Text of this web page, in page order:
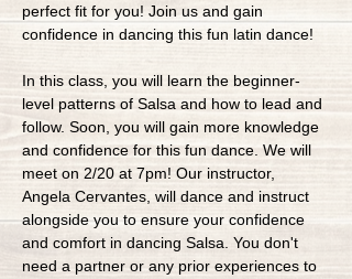
perfect fit for you! Join us and gain
confidence in dancing this fun latin dance!
In this class, you will learn the beginner-
level patterns of Salsa and how to lead and
follow. Soon, you will gain more knowledge
and confidence for this fun dance. We will
meet on 2/20 at 7pm! Our instructor,
Angela Cervantes, will dance and instruct
alongside you to ensure your confidence
and comfort in dancing Salsa. You don't
need a partner or any prior experiences to